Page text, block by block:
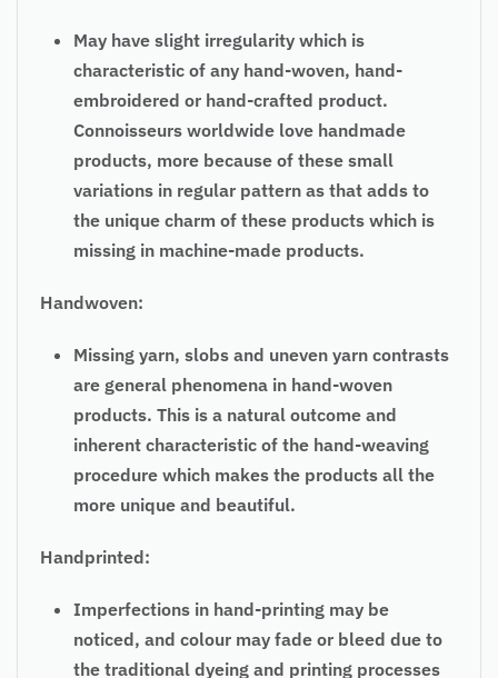
May have slight irregularity which is
characteristic of any hand-woven, hand-
embroidered or hand-crafted product.
Connoisseurs worldwide love handmade
products, more because of these small
variations in regular pattern as that adds to
the unique charm of these products which is
missing in machine-made products.
Handwoven:
Missing yarn, slobs and uneven yarn contrasts
are general phenomena in hand-woven
products. This is a natural outcome and
inherent characteristic of the hand-weaving
procedure which makes the products all the
more unique and beautiful.
Handprinted:
Imperfections in hand-printing may be
noticed, and colour may fade or bleed due to
the traditional dyeing and printing processes